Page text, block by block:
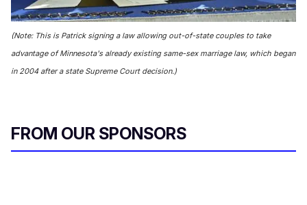
(Note: This is Patrick signing a law allowing out-of-state couples to take
advantage of Minnesota's already existing same-sex marriage law, which began
in 2004 after a state Supreme Court decision.)
FROM OUR SPONSORS